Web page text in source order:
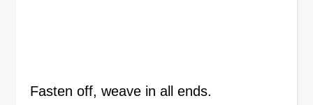
Fasten off, weave in all ends.